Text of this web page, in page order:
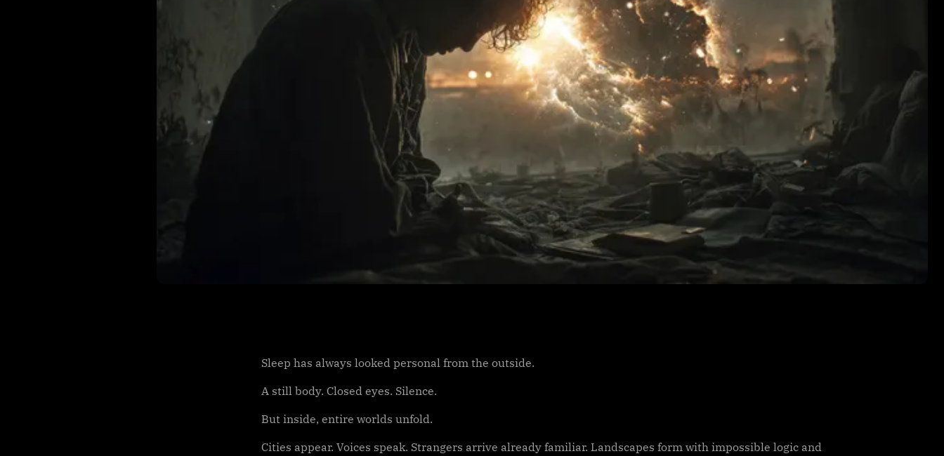
Sleep has always looked personal from the outside.
A still body. Closed eyes. Silence.
But inside, entire worlds unfold.
Cities appear. Voices speak. Strangers arrive already familiar. Landscapes form with impossible logic and